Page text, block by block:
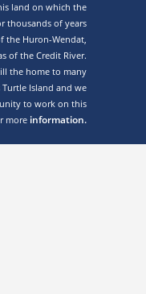
land on which the
thousands of years
the Huron-Wendat,
of the Credit River.
the home to many
Island and we
to work on this
more information.